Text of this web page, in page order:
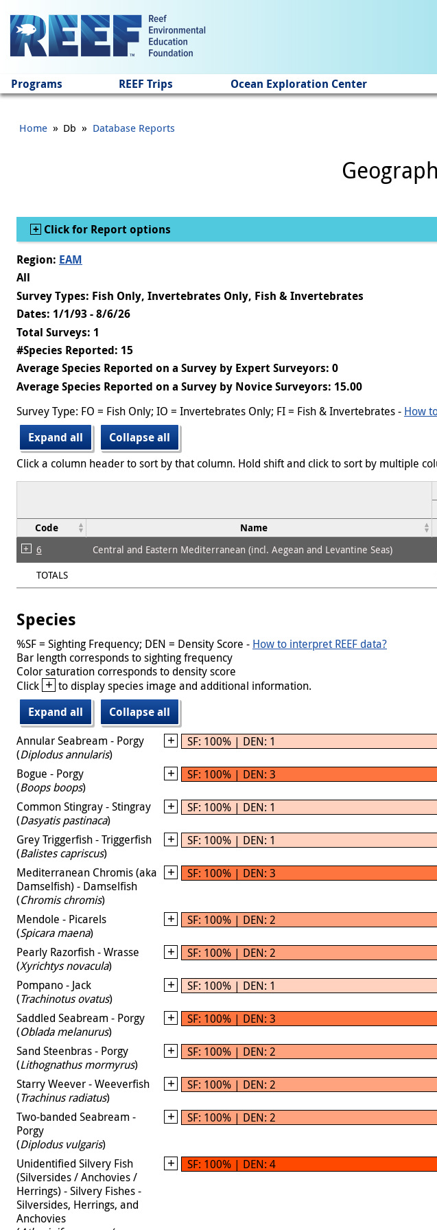
Programs REEF Trips Ocean Exploration Center
Home » Db » Database Reports
Show
Click for Report options
Region: EAM
All
Survey Types: Fish Only, Invertebrates Only, Fish & Invertebrates
Dates: 1/1/93 - 8/6/26
Total Surveys: 1
#Species Reported: 15
Average Species Reported on a Survey by Expert Surveyors: 0
Average Species Reported on a Survey by Novice Surveyors: 15.00
Survey Type: FO = Fish Only; IO = Invertebrates Only; FI = Fish & Invertebrates - How
Expand all
Collapse all
Click a column header to sort by that column. Hold shift and click to sort by multiple
Code
Name
6 Central and Eastern Mediterranean (incl. Aegean and Levantine Seas)
TOTALS
Species
%SF = Sighting Frequency; DEN = Density Score - How to interpret REEF data?
Bar length corresponds to sighting frequency
Color saturation corresponds to density score
Click + to display species image and additional information.
Expand all
Collapse all
Annular Seabream - Porgy
(Diplodus annularis)
SF: 100% | DEN: 1
Bogue - Porgy
(Boops boops)
SF: 100% | DEN: 3
Common Stingray - Stingray
(Dasyatis pastinaca)
SF: 100% | DEN: 1
Grey Triggerfish - Triggerfish
(Balistes capriscus)
SF: 100% | DEN: 1
Mediterranean Chromis (aka
Damselfish) - Damselfish
(Chromis chromis)
SF: 100% | DEN: 3
Mendole - Picarels
(Spicara maena)
SF: 100% | DEN: 2
Pearly Razorfish - Wrasse
(Xyrichtys novacula)
SF: 100% | DEN: 2
Pompano - Jack
(Trachinotus ovatus)
SF: 100% | DEN: 1
Saddled Seabream - Porgy
(Oblada melanurus)
SF: 100% | DEN: 3
Sand Steenbras - Porgy
(Lithognathus mormyrus)
SF: 100% | DEN: 2
Starry Weever - Weeverfish
(Trachinus radiatus)
SF: 100% | DEN: 2
Two-banded Seabream -
Porgy
(Diplodus vulgaris)
SF: 100% | DEN: 2
Unidentified Silvery Fish
(Silversides / Anchovies /
Herrings) - Silvery Fishes -
Silversides, Herrings, and
Anchovies
SF: 100% | DEN: 4